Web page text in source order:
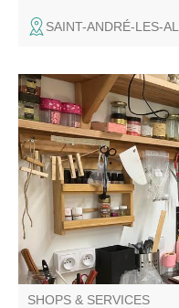
SAINT-ANDRÉ-LES-
Candles made from
Scented melts with
colourful and fragrant,
Custom orders, gifts,
SHOPS & SERVICES